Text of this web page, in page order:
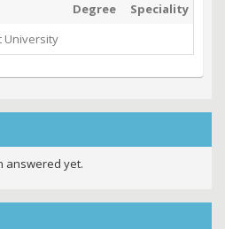
Degree Speciality
University
answered yet.